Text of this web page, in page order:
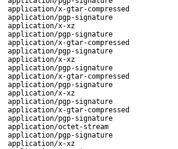
application/x-gtar-compressed
application/pgp-signature
application/x-xz
application/pgp-signature
application/x-gtar-compressed
application/pgp-signature
application/x-xz
application/pgp-signature
application/x-gtar-compressed
application/pgp-signature
application/x-xz
application/pgp-signature
application/x-gtar-compressed
application/pgp-signature
application/octet-stream
application/pgp-signature
application/x-xz